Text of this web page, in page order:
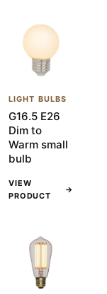
LIGHT BULBS
G16.5 E26
Dim to
Warm small
bulb
VIEW
PRODUCT
→